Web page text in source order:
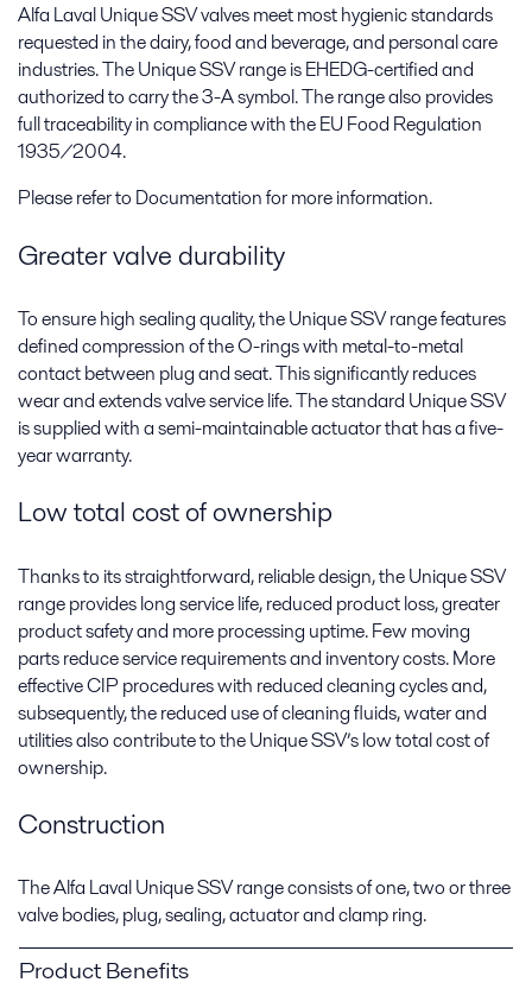
Alfa Laval Unique SSV valves meet most hygienic standards
requested in the dairy, food and beverage, and personal care
industries. The Unique SSV range is EHEDG-certified and
authorized to carry the 3-A symbol. The range also provides
full traceability in compliance with the EU Food Regulation
1935/2004.
Please refer to Documentation for more information.
Greater valve durability
To ensure high sealing quality, the Unique SSV range features
defined compression of the O-rings with metal-to-metal
contact between plug and seat. This significantly reduces
wear and extends valve service life. The standard Unique SSV
is supplied with a semi-maintainable actuator that has a five-
year warranty.
Low total cost of ownership
Thanks to its straightforward, reliable design, the Unique SSV
range provides long service life, reduced product loss, greater
product safety and more processing uptime. Few moving
parts reduce service requirements and inventory costs. More
effective CIP procedures with reduced cleaning cycles and,
subsequently, the reduced use of cleaning fluids, water and
utilities also contribute to the Unique SSV’s low total cost of
ownership.
Construction
The Alfa Laval Unique SSV range consists of one, two or three
valve bodies, plug, sealing, actuator and clamp ring.
Product Benefits